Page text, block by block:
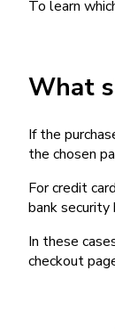
To learn
What
If the
the chosen
For credit
bank security
In these
checkout